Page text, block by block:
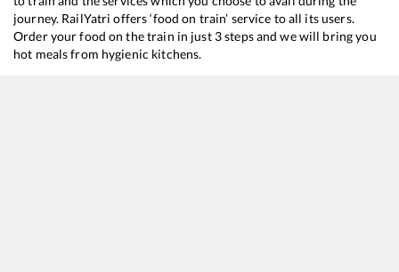
journey. RailYatri offers ‘food on train’ service to all its users.
Order your food on the train in just 3 steps and we will bring you
hot meals from hygienic kitchens.